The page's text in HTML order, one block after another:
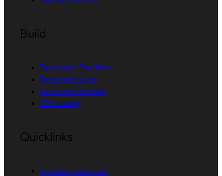
Build
Developer Sandbox
Developer tools
Interactive tutorials
API catalog
Quicklinks
Learning resources